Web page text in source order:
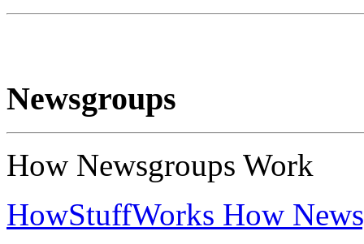
Newsgroups
How Newsgroups Work
HowStuffWorks How